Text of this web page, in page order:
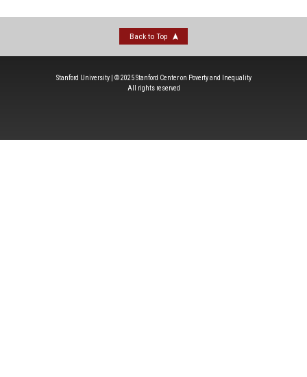
Back to Top
Stanford University | © 2025 Stanford Center on Poverty and Inequality
All rights reserved